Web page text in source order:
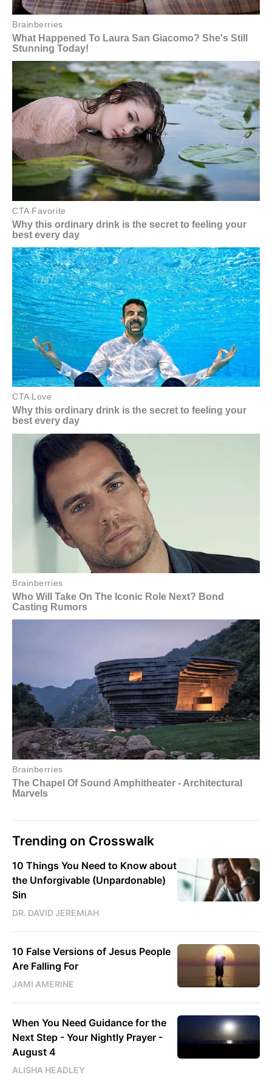
Trending on Crosswalk
10 Things You Need to Know about
the Unforgivable (Unpardonable)
Sin
DR. DAVID JEREMIAH
10 False Versions of Jesus People
Are Falling For
JAMI AMERINE
When You Need Guidance for the
Next Step - Your Nightly Prayer -
August 4
ALISHA HEADLEY